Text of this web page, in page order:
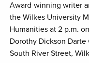
Award-winning writer
the Wilkes University
Humanities at 2 p.m.
Dorothy Dickson
South River Street,